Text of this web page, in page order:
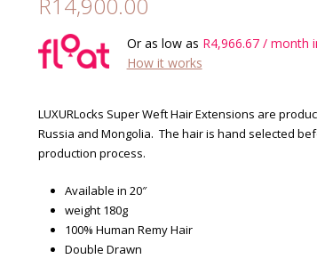
0
5
Or as low as R4,966.67/ month
How it works
LUXURLocks Super Weft Hair Extensions are
Russia and Mongolia. The hair is hand selected
production process.
Available in 20″
weight 180g
100% Human Remy Hair
Double Drawn